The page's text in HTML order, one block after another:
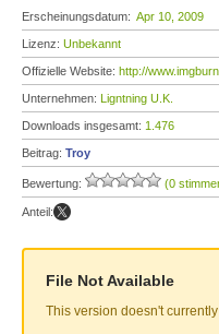
Erscheinungsdatum: Apr 10, 2009
Lizenz: Unbekannt
Offizielle Website: http://
Unternehmen: Ligntning U.K.
Downloads insgesamt: 1.476
Beitrag: Troy
Bewertung: (0
Anteil:
File Not Available
This version doesn't